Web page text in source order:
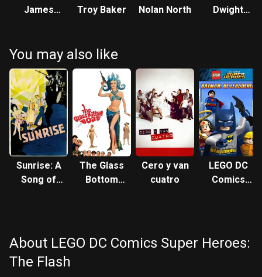
James
Troy Baker Nolan North
Dwight
You may also like
Sunrise: A
Song of
The Glass
Bottom
Cero y van
cuatro
LEGO DC
Comics
Leaguered
About LEGO DC Comics Super Heroes:
The Flash